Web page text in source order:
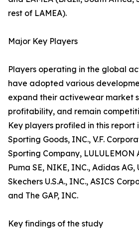
rest of LAMEA).
Major Key Players
Players operating in the global
have adopted various
expand their activewear market
profitability, and remain
Key players profiled in this report
Sporting Goods, INC., V.F.
Sporting Company, LULULEMON
Puma SE, NIKE, INC., Adidas AG,
Skechers U.S.A., INC., ASICS
and The GAP, INC.
Key findings of the study